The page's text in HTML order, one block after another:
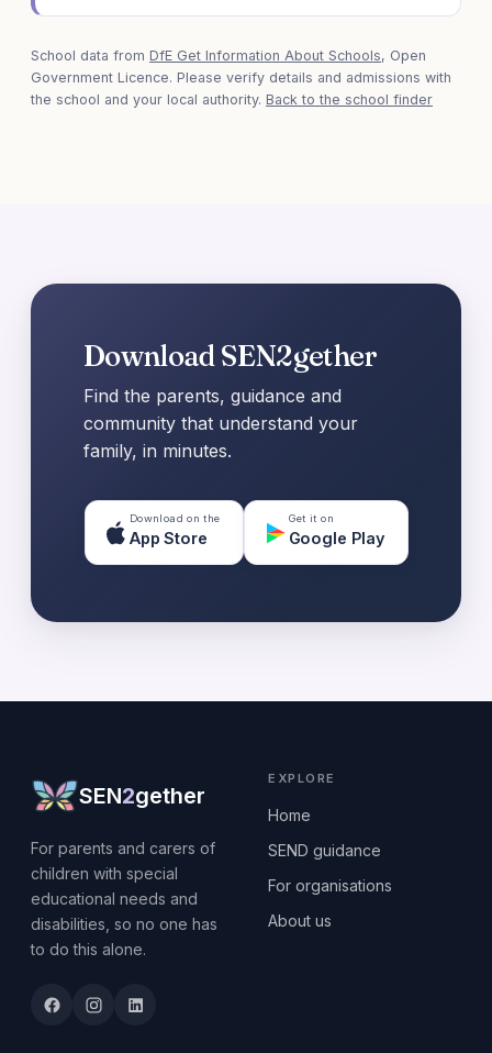
School data from DfE Get Information About Schools, Open
Government Licence. Please verify details and admissions with
the school and your local authority. Back to the school finder
Download SEN2gether
Find the parents, guidance and
community that understand your
family, in minutes.
Download on the
App Store
Get it on
Google Play
SEN2gether
For parents and carers of
children with special
educational needs and
disabilities, so no one has
to do this alone.
EXPLORE
Home
SEND guidance
For organisations
About us